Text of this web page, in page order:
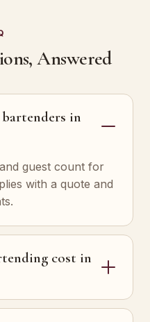
Answered
in
guest count for
with a quote and
cost in